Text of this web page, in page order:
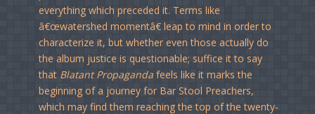
everything which preceded it. Terms like
â€œwatershed momentâ€ leap to mind in order to
characterize it, but whether even those actually do
the album justice is questionable; suffice it to say
that Blatant Propaganda feels like it marks the
beginning of a journey for Bar Stool Preachers,
which may find them reaching the top of the twenty-